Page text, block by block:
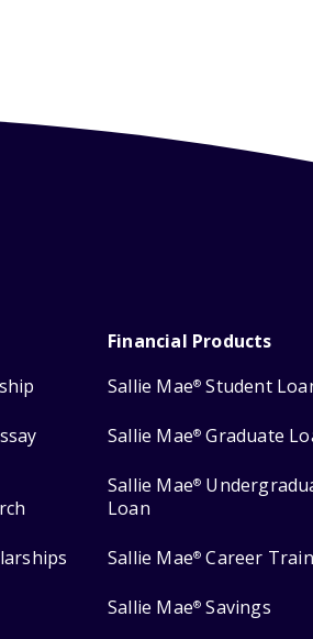
Financial Products
Sallie Mae® Student
Sallie Mae® Graduate
Sallie Mae®
Loan
Sallie Mae® Career
Sallie Mae® Savings